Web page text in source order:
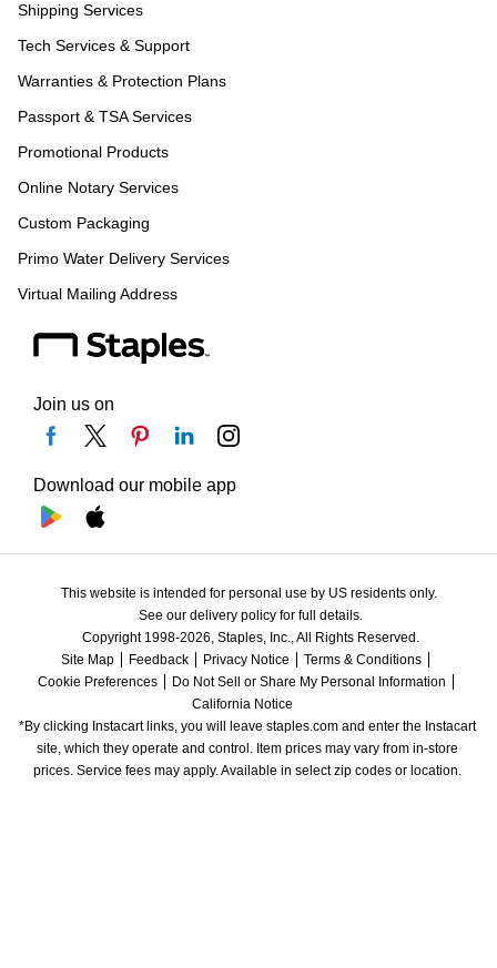
Shipping Services
Tech Services & Support
Warranties & Protection Plans
Passport & TSA Services
Promotional Products
Online Notary Services
Custom Packaging
Primo Water Delivery Services
Virtual Mailing Address
Join us on
Download our mobile app
This website is intended for personal use by US residents only.
See our delivery policy for full details.
Copyright 1998-2026, Staples, Inc., All Rights Reserved.
Site Map
Feedback Privacy Notice
Terms & Conditions
Cookie Preferences
Do Not Sell or Share My Personal Information
California Notice
*By clicking Instacart links, you will leave staples.com and enter the Instacart
site, which they operate and control. Item prices may vary from in-store
prices. Service fees may apply. Available in select zip codes or location.